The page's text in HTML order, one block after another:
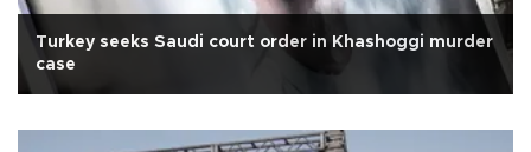
Turkey seeks Saudi court order in Khashoggi murder
case